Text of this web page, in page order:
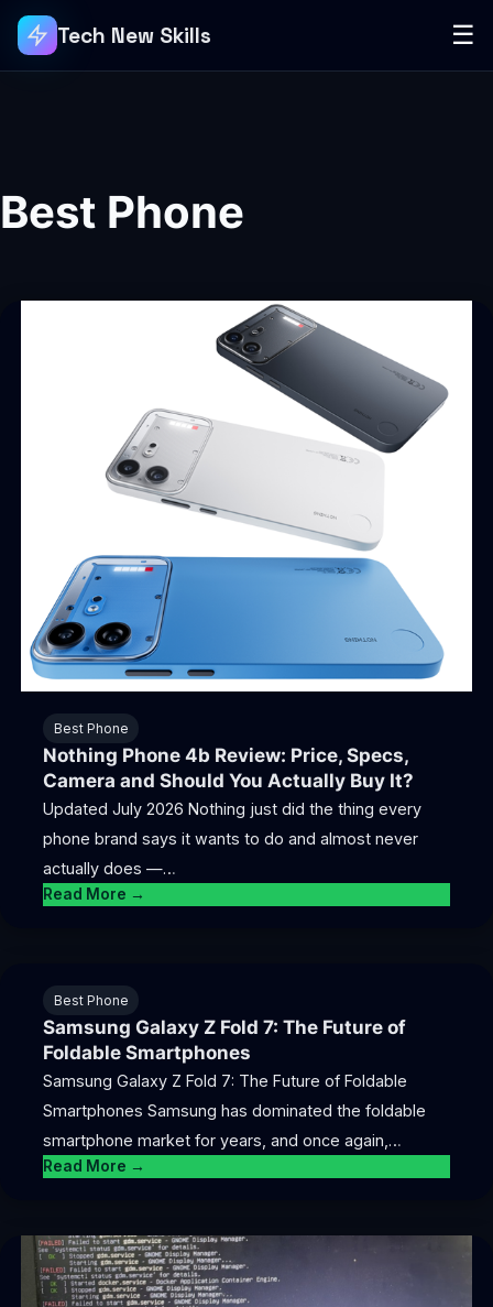
Tech New Skills ☰
Best Phone
Best Phone
Nothing Phone 4b Review: Price, Specs,
Camera and Should You Actually Buy It?
Updated July 2026 Nothing just did the thing every
phone brand says it wants to do and almost never
actually does —…
Read More →
Best Phone
Samsung Galaxy Z Fold 7: The Future of
Foldable Smartphones
Samsung Galaxy Z Fold 7: The Future of Foldable
Smartphones Samsung has dominated the foldable
smartphone market for years, and once again,…
Read More →